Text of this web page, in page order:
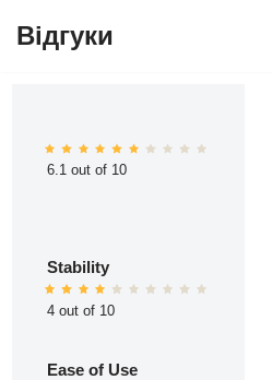
Відгуки
6.1 out of 10
Stability
4 out of 10
Ease of Use